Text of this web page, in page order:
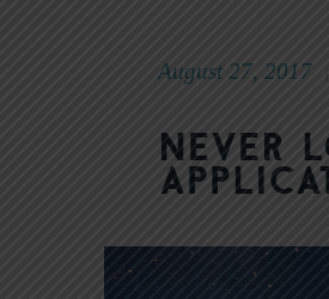
August 27, 2017
Never